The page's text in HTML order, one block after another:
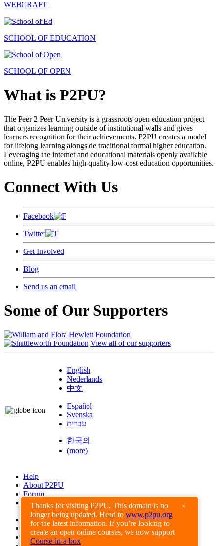
Thanks for visiting P2PU. This domain is no
longer being updated. Head to www.p2pu.org
for the latest information. If you’re looking to
create an open online courses, we now support
Course-in-a-box
×
WEBCRAFT
SCHOOL OF EDUCATION
SCHOOL OF OPEN
What is P2PU?
The Peer 2 Peer University is a grassroots open education project
that organizes learning outside of institutional walls and gives
learners recognition for their achievements. P2PU creates a model
for lifelong learning alongside traditional formal higher education.
Leveraging the internet and educational materials openly available
online, P2PU enables high-quality low-cost education opportunities.
Connect With Us
Facebook
Twitter
Get Involved
Blog
Send us an email
Some of Our Supporters
View all of our supporters
English
Nederlands
中文
Español
Svenska
עברית
한국의
(more)
Help
About P2PU
Forum
Found a Bug?
Creative Commons
Share-Alike
Privacy Guidelines